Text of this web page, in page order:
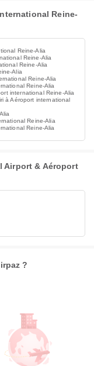
Reine-
Reine-Alia
Reine-Alia
Reine-Alia
Alia
Reine-Alia
Reine-Alia
international Reine-Alia
à Aéroport international
Reine-Alia
Reine-Alia
Airport & Aéroport
?